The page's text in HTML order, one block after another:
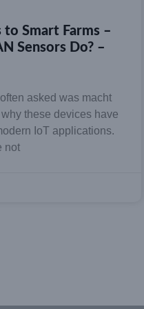
to Smart Farms –
Sensors Do? –
asked was macht
these devices have
IoT applications.
not